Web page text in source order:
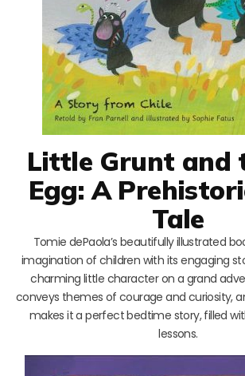
Little Grunt and
Egg: A
Tale
Tomie dePaola’s beautifully illustrated
imagination of children with its engaging
charming little character on a grand
conveys themes of courage and curiosity,
makes it a perfect bedtime story, filled
lessons.